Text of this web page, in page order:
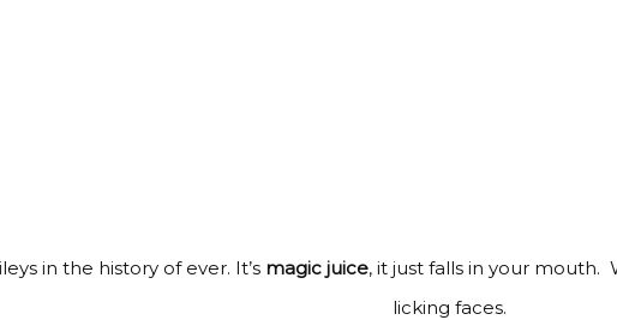
in the history of ever. It’s magic juice, it just falls in your mouth.
licking faces.